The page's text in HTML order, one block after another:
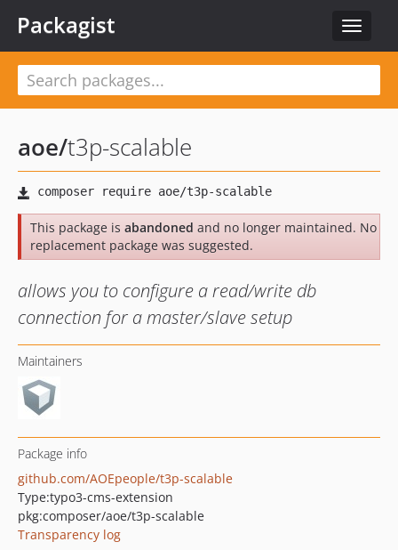
Toggle
Packagist
aoe/t3p-scalable
This package is abandoned and no longer maintained. No
replacement package was suggested.
allows you to configure a read/write db
connection for a master/slave setup
Maintainers
Package info
github.com/AOEpeople/t3p-scalable
Type:typo3-cms-extension
pkg:composer/aoe/t3p-scalable
Transparency log